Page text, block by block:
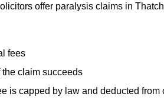
offer paralysis claims in
fees
claim succeeds
is capped by law and deducted from